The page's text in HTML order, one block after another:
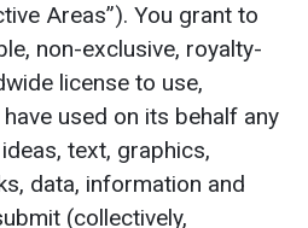
Areas”). You grant to
non-exclusive, royalty-
license to use,
used on its behalf any
text, graphics,
data, information and
(collectively,